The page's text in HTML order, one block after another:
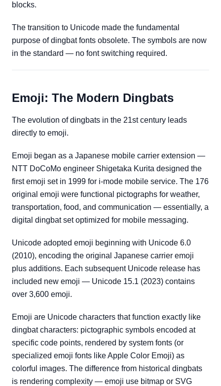
blocks.
The transition to Unicode made the fundamental
purpose of dingbat fonts obsolete. The symbols are now
in the standard — no font switching required.
Emoji: The Modern Dingbats
The evolution of dingbats in the 21st century leads
directly to emoji.
Emoji began as a Japanese mobile carrier extension —
NTT DoCoMo engineer Shigetaka Kurita designed the
first emoji set in 1999 for i-mode mobile service. The 176
original emoji were functional pictographs for weather,
transportation, food, and communication — essentially, a
digital dingbat set optimized for mobile messaging.
Unicode adopted emoji beginning with Unicode 6.0
(2010), encoding the original Japanese carrier emoji
plus additions. Each subsequent Unicode release has
included new emoji — Unicode 15.1 (2023) contains
over 3,600 emoji.
Emoji are Unicode characters that function exactly like
dingbat characters: pictographic symbols encoded at
specific code points, rendered by system fonts (or
specialized emoji fonts like Apple Color Emoji) as
colorful images. The difference from historical dingbats
is rendering complexity — emoji use bitmap or SVG